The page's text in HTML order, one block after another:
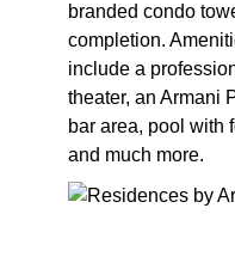
branded condo
completion.
include a
theater, an Armani
bar area, pool with
and much more.